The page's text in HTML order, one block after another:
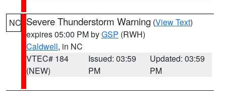
NC Severe Thunderstorm Warning (View Text)
expires 05:00 PM byGSP (RWH)
Caldwell, in NC
VTEC# 184
(NEW)
Issued: 03:59
PM
Updated: 03:59
PM